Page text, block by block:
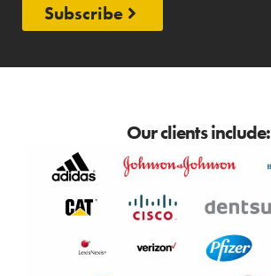
Subscribe
Our clients include: